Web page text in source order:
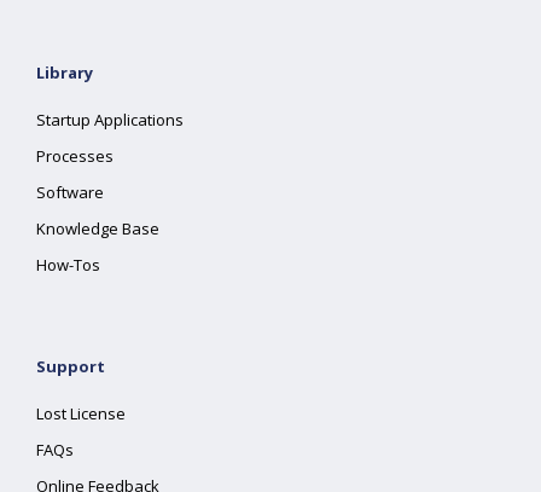
Library
Startup Applications
Processes
Software
Knowledge Base
How-Tos
Support
Lost License
FAQs
Online Feedback